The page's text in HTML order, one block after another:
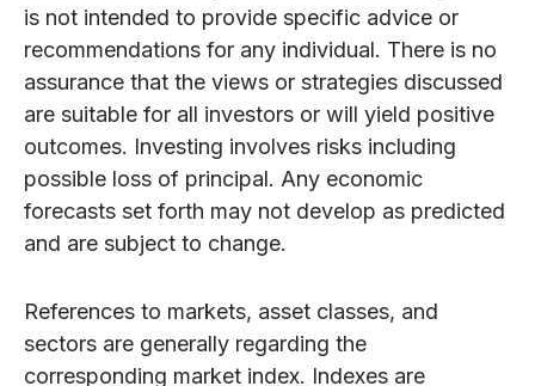
is not intended to provide specific advice or
recommendations for any individual. There is no
assurance that the views or strategies discussed
are suitable for all investors or will yield positive
outcomes. Investing involves risks including
possible loss of principal. Any economic
forecasts set forth may not develop as predicted
and are subject to change.
References to markets, asset classes, and
sectors are generally regarding the
corresponding market index. Indexes are